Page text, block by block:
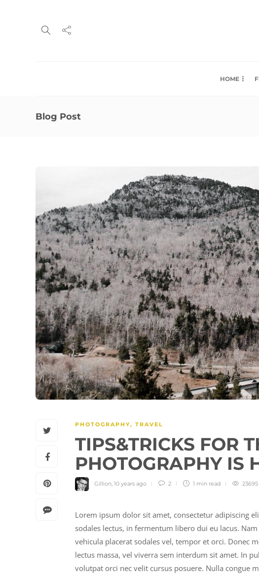
HOME
Blog Post
PHOTOGRAPHY, TRAVEL
TIPS&TRICKS FOR
PHOTOGRAPHY IS
Gillion, 10 years ago 2 1 min read 23695
Lorem ipsum dolor sit amet, consectetur adipiscing
sodales lectus, in fermentum libero dui eu lacus.
vehicula placerat sodales vel, tempor et orci. Donec
lectus massa, vel viverra sem interdum sit amet. In
volutpat orci nec velit cursus posuere. Nulla congue